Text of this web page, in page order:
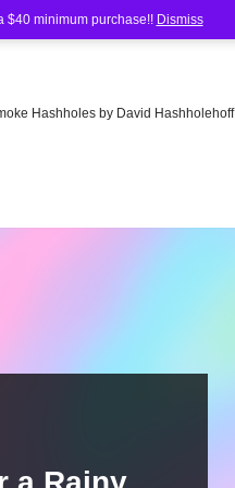
$40 minimum purchase!! Dismiss
Hashholes by David Hashholehoff